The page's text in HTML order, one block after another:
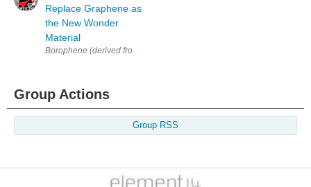
Replace Graphene as
the New Wonder
Material
Borophene (derived from boron) is stronger and more flexible than
Group Actions
Group RSS